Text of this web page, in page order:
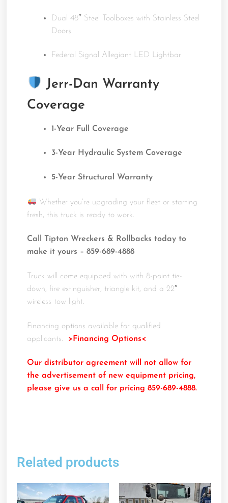
Dual 48″ Steel Toolboxes with Stainless Steel
Doors
Federal Signal Allegiant LED Lightbar
Jerr-Dan Warranty
Coverage
1-Year Full Coverage
3-Year Hydraulic System Coverage
5-Year Structural Warranty
Whether you’re upgrading your fleet or starting
fresh, this truck is ready to work.
Call Tipton Wreckers & Rollbacks today to
make it yours – 859-689-4888
Truck will come equipped with with 8-point tie-
down, fire extinguisher, triangle kit, and a 22″
wireless tow light.
Financing options available for qualified
applicants.
>Financing Options<
Our distributor agreement will not allow for
the advertisement of new equipment pricing,
please give us a call for pricing 859-689-4888.
Related products